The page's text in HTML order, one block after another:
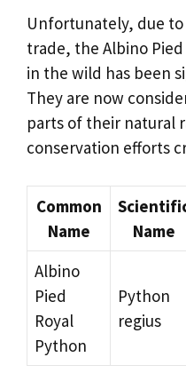
Unfortunately, due
trade, the Albino
in the wild has been
They are now
parts of their natural
conservation efforts
Common
Name
Name
Albino
Pied
Royal
Python
Python
regius